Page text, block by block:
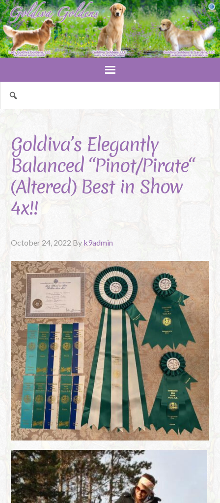
Goldiva’s Elegantly
Balanced “Pinot/Pirate“
(Altered) Best in Show
4x!!
October 24, 2022 By k9admin